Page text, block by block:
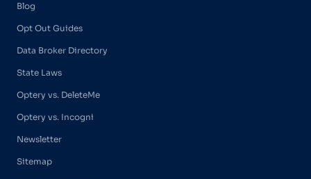
Blog
Opt Out Guides
Data Broker Directory
State Laws
Optery vs. DeleteMe
Optery vs. Incogni
Newsletter
Sitemap